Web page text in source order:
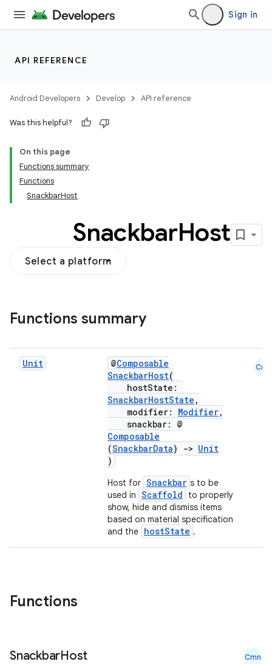
Sign in
API REFERENCE
Android Developers Develop API reference
Was this helpful?
On this page
Functions summary
Functions
SnackbarHost
SnackbarHost
Select a platform
Functions summary
Unit @Composable
SnackbarHost(
hostState:
SnackbarHostState ,
modifier: Modifier,
snackbar: @
Composable
(SnackbarData) -> Unit
)
Host for Snackbar s to be
used in Scaffold
to properly
show, hide and dismiss items
based on material specification
and the hostState .
Cmn
Functions
SnackbarHost Cmn